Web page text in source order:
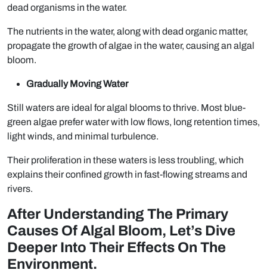
dead organisms in the water.
The nutrients in the water, along with dead organic matter,
propagate the growth of algae in the water, causing an algal
bloom.
Gradually Moving Water
Still waters are ideal for algal blooms to thrive. Most blue-
green algae prefer water with low flows, long retention times,
light winds, and minimal turbulence.
Their proliferation in these waters is less troubling, which
explains their confined growth in fast-flowing streams and
rivers.
After Understanding The Primary
Causes Of Algal Bloom, Let’s Dive
Deeper Into Their Effects On The
Environment.